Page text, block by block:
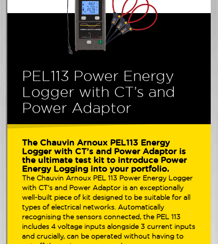
PEL113 Power Energy
Logger with CT’s and
Power Adaptor
The Chauvin Arnoux PEL113 Energy
Logger with CT’s and Power Adaptoris
the ultimate test kit to introduce Power
Energy Logging into your portfolio.
The Chauvin Arnoux PEL 113 Power Energy Logger
with CT’s and Power Adaptor is an exceptionally
well-built piece of kit designed to be suitable for all
types of electrical networks. Automatically
recognising the sensors connected, the PEL 113
includes 4 voltage inputs alongside 3 current inputs
and crucially, can be operated without having to